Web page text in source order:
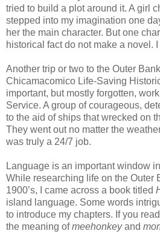
tried to build a plot around it. A girl
stepped into my imagination one
her the main character. But one
historical fact do not make a novel.
Another trip or two to the Outer
Chicamacomico Life-Saving
important, but mostly forgotten,
Service. A group of courageous,
to the aid of ships that wrecked on
They went out no matter the
was truly a 24/7 job.
Language is an important window
While researching life on the Outer
1900’s, I came across a book titled
island language. Some words
to introduce my chapters. If you
the meaning ofmeehonkeyand